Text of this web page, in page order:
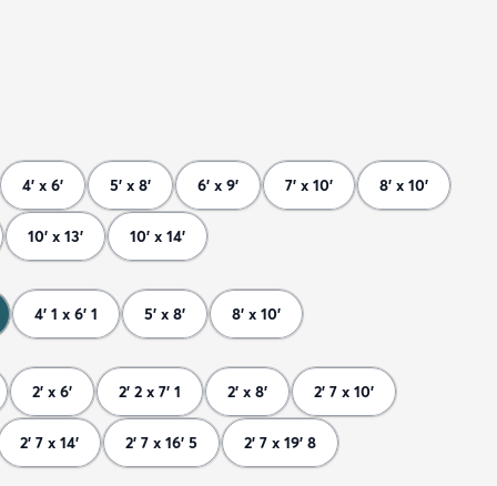
4' x 6' 5' x 8' 6' x 9' 7' x 10' 8' x 10'
10' x 13' 10' x 14'
4' 1 x 6' 1 5' x 8' 8' x 10'
2' x 6' 2' 2 x 7' 1 2' x 8' 2' 7 x 10'
2' 7 x 14' 2' 7 x 16' 5 2' 7 x 19' 8